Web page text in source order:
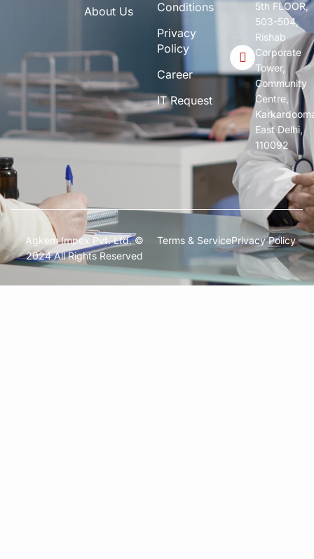
About Us
Conditions
Privacy
Policy
Career
IT Request
5th FLOOR,
503-504,
Rishab
Corporate
Tower,
Community
Centre,
East Delhi,
110092
Agkem Impex Pvt. Ltd. ©
2024 All Rights Reserved
Terms & ServicePrivacy Policy